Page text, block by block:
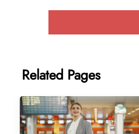
Related Pages